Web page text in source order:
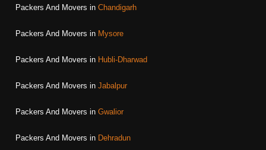
Packers And Movers in Chandigarh
Packers And Movers in Mysore
Packers And Movers in Hubli-Dharwad
Packers And Movers in Jabalpur
Packers And Movers in Gwalior
Packers And Movers in Dehradun